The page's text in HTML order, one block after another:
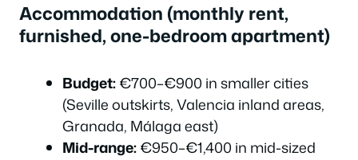
Accommodation (monthly rent,
furnished, one-bedroom apartment)
Budget:€700–€900 in smaller cities
(Seville outskirts, Valencia inland areas,
Granada, Málaga east)
Mid-range:€950–€1,400 in mid-sized